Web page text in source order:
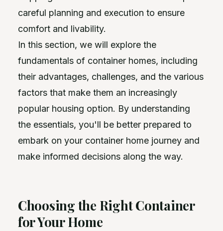
careful planning and execution to ensure
comfort and livability.
In this section, we will explore the
fundamentals of container homes, including
their advantages, challenges, and the various
factors that make them an increasingly
popular housing option. By understanding
the essentials, you'll be better prepared to
embark on your container home journey and
make informed decisions along the way.
Choosing the Right Container
for Your Home